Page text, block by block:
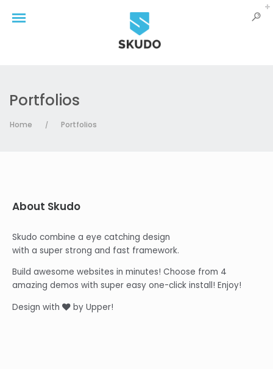
Portfolios
Home / Portfolios
About Skudo
Skudo combine a eye catching design
with a super strong and fast framework.
Build awesome websites in minutes! Choose from 4
amazing demos with super easy one-click install! Enjoy!
Design with
by Upper!